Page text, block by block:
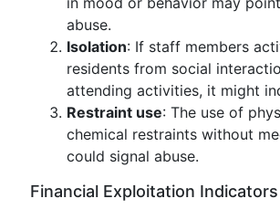
abuse.
Isolation: If staff members
residents from social
attending activities, it might
Restraint use: The use of
chemical restraints without
could signal abuse.
Financial Exploitation Indicators